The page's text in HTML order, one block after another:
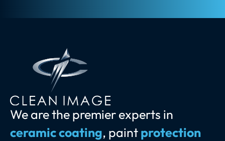
We are the premier experts in
ceramic coating, paintprotection